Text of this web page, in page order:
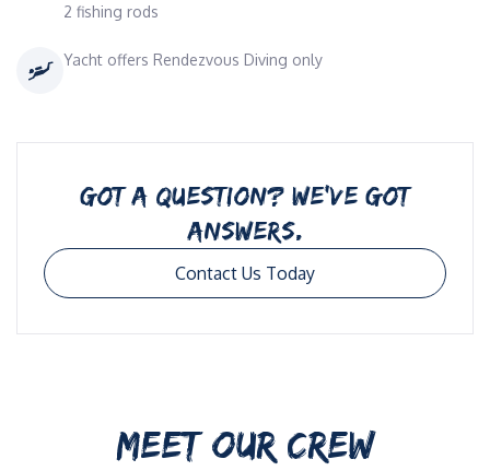
2 fishing rods
Yacht offers Rendezvous Diving only
GOT A QUESTION? WE’VE GOT
ANSWERS.
Contact Us Today
MEET OUR CREW